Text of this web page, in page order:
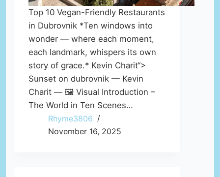
Top 10 Vegan-Friendly Restaurants
in Dubrovnik *Ten windows into
wonder — where each moment,
each landmark, whispers its own
story of grace.* Kevin Charit“>
Sunset on dubrovnik — Kevin
Charit — 🖼️ Visual Introduction –
The World in Ten Scenes…
Rhyme3806
November 16, 2025